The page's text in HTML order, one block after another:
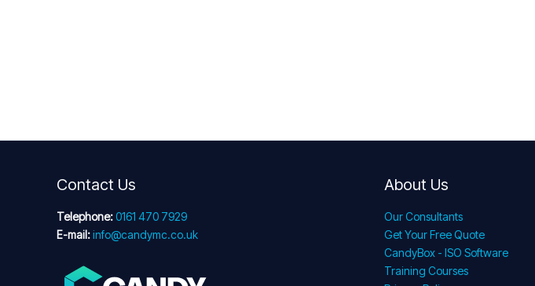
Contact Us
Telephone:0161 470 7929
E-mail:info@candymc.co.uk
About Us
Our Consultants
Get Your Free Quote
CandyBox - ISO Software
Training Courses